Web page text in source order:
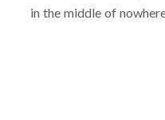
in the middle of